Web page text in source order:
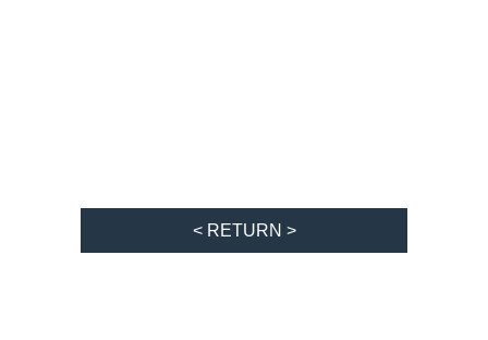
< RETURN >